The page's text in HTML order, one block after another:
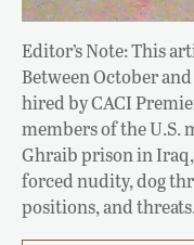
Editor’s Note: This
Between October
hired by CACI
members of the U.S.
Ghraib prison in
forced nudity, dog
positions, and